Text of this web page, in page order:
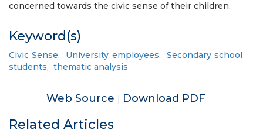
concerned towards the civic sense of their children.
Keyword(s)
Civic Sense, University employees, Secondary school
students, thematic analysis
Web Source | Download PDF
Related Articles